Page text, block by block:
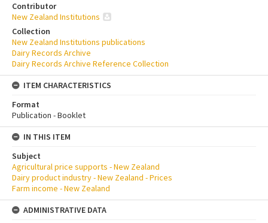
Contributor
New Zealand Institutions
Collection
New Zealand Institutions publications
Dairy Records Archive
Dairy Records Archive Reference Collection
ITEM CHARACTERISTICS
Format
Publication - Booklet
IN THIS ITEM
Subject
Agricultural price supports - New Zealand
Dairy product industry - New Zealand - Prices
Farm income - New Zealand
ADMINISTRATIVE DATA